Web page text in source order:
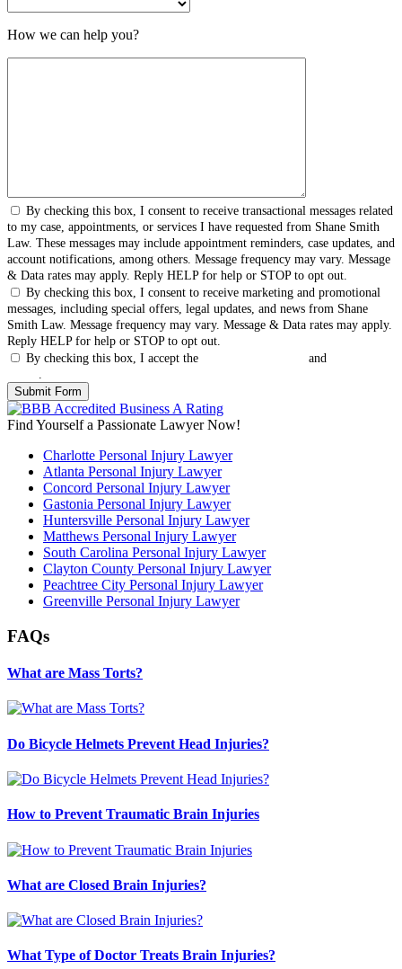
How we can help you?
By checking this box, I consent to receive transactional messages related
to my case, appointments, or services I have requested from Shane Smith
Law. These messages may include appointment reminders, case updates, and
account notifications, among others. Message frequency may vary. Message
& Data rates may apply. Reply HELP for help or STOP to opt out.
By checking this box, I consent to receive marketing and promotional
messages, including special offers, legal updates, and news from Shane
Smith Law. Message frequency may vary. Message & Data rates may apply.
Reply HELP for help or STOP to opt out.
By checking this box, I accept the
and
.
Find Yourself a Passionate Lawyer Now!
Charlotte Personal Injury Lawyer
Atlanta Personal Injury Lawyer
Concord Personal Injury Lawyer
Gastonia Personal Injury Lawyer
Huntersville Personal Injury Lawyer
Matthews Personal Injury Lawyer
South Carolina Personal Injury Lawyer
Clayton County Personal Injury Lawyer
Peachtree City Personal Injury Lawyer
Greenville Personal Injury Lawyer
FAQs
What are Mass Torts?
Do Bicycle Helmets Prevent Head Injuries?
How to Prevent Traumatic Brain Injuries
What are Closed Brain Injuries?
What Type of Doctor Treats Brain Injuries?